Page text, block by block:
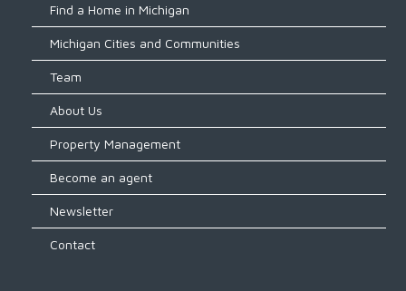
Find a Home in Michigan
Michigan Cities and Communities
Team
About Us
Property Management
Become an agent
Newsletter
Contact